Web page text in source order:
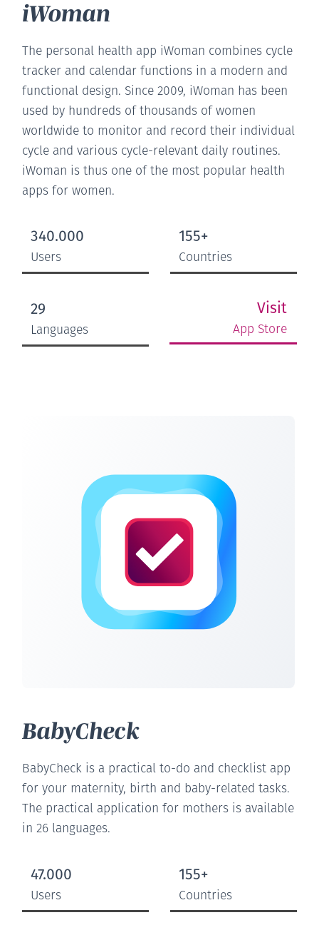
iWoman
The personal health app iWoman combines cycle
tracker and calendar functions in a modern and
functional design. Since 2009, iWoman has been
used by hundreds of thousands of women
worldwide to monitor and record their individual
cycle and various cycle-relevant daily routines.
iWoman is thus one of the most popular health
apps for women.
340.000
Users
155+
Countries
29
Languages
Visit
App Store
BabyCheck
BabyCheck is a practical to-do and checklist app
for your maternity, birth and baby-related tasks.
The practical application for mothers is available
in 26 languages.
47.000
Users
155+
Countries